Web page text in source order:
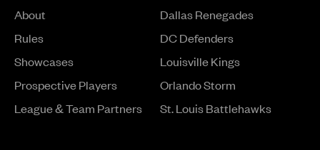
About
Rules
ShowcasesOpens in a new window
Prospective PlayersOpens in a new window
League & Team Partners
Dallas Renegades
DC Defenders
Louisville Kings
Orlando Storm
St. Louis Battlehawks